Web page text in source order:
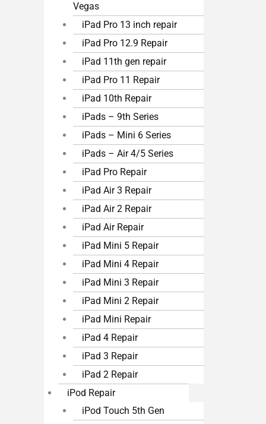
Vegas
iPad Pro 13 inch repair
iPad Pro 12.9 Repair
iPad 11th gen repair
iPad Pro 11 Repair
iPad 10th Repair
iPads – 9th Series
iPads – Mini 6 Series
iPads – Air 4/5 Series
iPad Pro Repair
iPad Air 3 Repair
iPad Air 2 Repair
iPad Air Repair
iPad Mini 5 Repair
iPad Mini 4 Repair
iPad Mini 3 Repair
iPad Mini 2 Repair
iPad Mini Repair
iPad 4 Repair
iPad 3 Repair
iPad 2 Repair
iPod Repair
iPod Touch 5th Gen